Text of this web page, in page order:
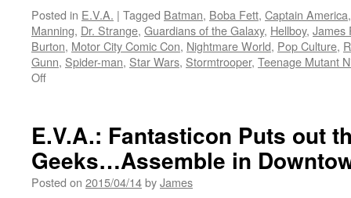
Posted in E.V.A. | Tagged Batman, Boba Fett, Captain America
Manning, Dr. Strange, Guardians of the Galaxy, Hellboy, James
Burton, Motor City Comic Con, Nightmare World, Pop Culture,
Gunn, Spider-man, Star Wars, Stormtrooper, Teenage Mutant
Offon
Comic
Con
Recap
E.V.A.: Fantasticon Puts out
Geeks…Assemble in
Posted on 2015/04/14byJames